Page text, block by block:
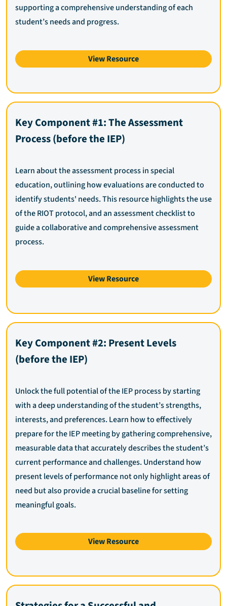
supporting a comprehensive understanding of each
student’s needs and progress.
View Resource
Key Component #1: The Assessment
Process (before the IEP)
Learn about the assessment process in special
education, outlining how evaluations are conducted to
identify students' needs. This resource highlights the use
of the RIOT protocol, and an assessment checklist to
guide a collaborative and comprehensive assessment
process.
View Resource
Key Component #2: Present Levels
(before the IEP)
Unlock the full potential of the IEP process by starting
with a deep understanding of the student’s strengths,
interests, and preferences. Learn how to effectively
prepare for the IEP meeting by gathering comprehensive,
measurable data that accurately describes the student’s
current performance and challenges. Understand how
present levels of performance not only highlight areas of
need but also provide a crucial baseline for setting
meaningful goals.
View Resource